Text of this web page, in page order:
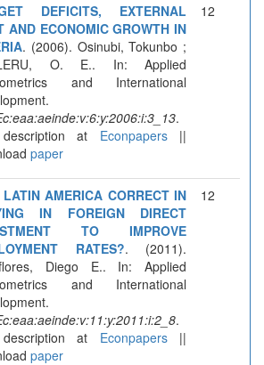
DEFICITS, EXTERNAL
AND ECONOMIC GROWTH IN
. (2006). Osinubi, Tokunbo ;
O. E.. In: Applied
and International
.
at Econpapers||
paper
12
LATIN AMERICA CORRECT IN
IN FOREIGN DIRECT
TO IMPROVE
RATES?. (2011).
Diego E.. In: Applied
and International
.
at Econpapers||
paper
12